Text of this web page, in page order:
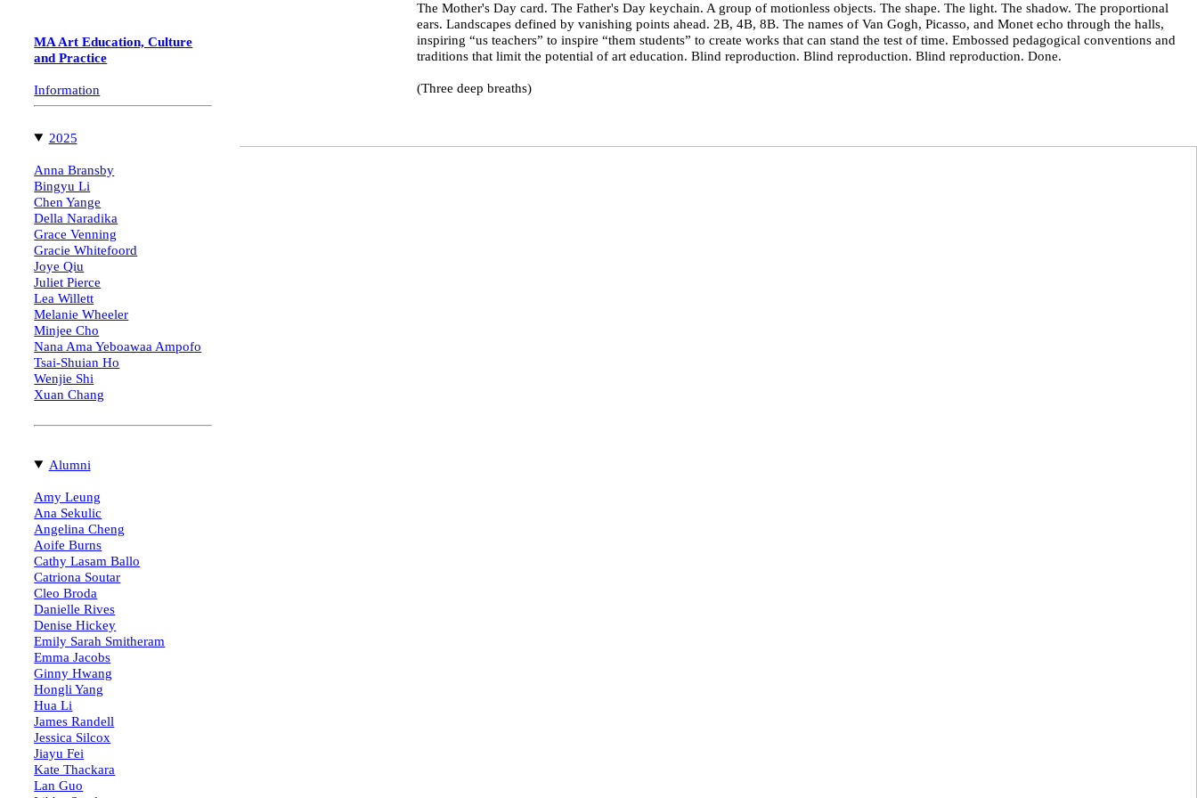
MA Art Education, Culture
and Practice
Information
2025
Anna Bransby
Bingyu Li
Chen Yange
Della Naradika
Grace Venning
Gracie Whitefoord
Joye Qiu
Juliet Pierce
Lea Willett
Melanie Wheeler
Minjee Cho
Nana Ama Yeboawaa Ampofo
Tsai-Shuian Ho
Wenjie Shi
Xuan Chang
Alumni
Amy Leung
Ana Sekulic
Angelina Cheng
Aoife Burns
Cathy Lasam Ballo
Catriona Soutar
Cleo Broda
Danielle Rives
Denise Hickey
Emily Sarah Smitheram
Emma Jacobs
Ginny Hwang
Hongli Yang
Hua Li
James Randell
Jessica Silcox
Jiayu Fei
Kate Thackara
Lan Guo
Artist-Teacher
"Can I have more paper, please?"
The Mother's Day card. The Father's Day keychain. A group of motionless objects. The shape. The light. The shadow. The proportional
ears. Landscapes defined by vanishing points ahead. 2B, 4B, 8B. The names of Van Gogh, Picasso, and Monet echo through the halls,
inspiring “us teachers” to inspire “them students” to create works that can stand the test of time. Embossed pedagogical conventions and
traditions that limit the potential of art education. Blind reproduction. Blind reproduction. Blind reproduction. Done.
(Three deep breaths)